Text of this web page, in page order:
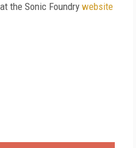
the Sonic Foundry website